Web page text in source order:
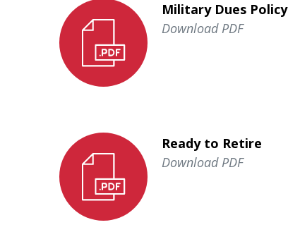
Military Dues Policy
Download PDF
Ready to Retire
Download PDF